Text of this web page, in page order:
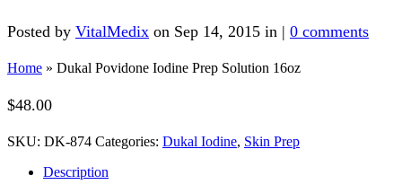
Posted by VitalMedix on Sep 14, 2015 in | 0 comments
Home » Dukal Povidone Iodine Prep Solution 16oz
$48.00
SKU: DK-874 Categories: Dukal Iodine, Skin Prep
Description